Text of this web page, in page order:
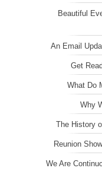
Beautiful
An Email
Get
What Do
Why
The History
Reunion
We Are